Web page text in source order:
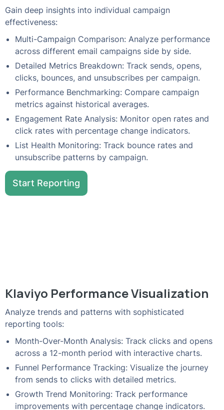
Gain deep insights into individual campaign
effectiveness:
Multi-Campaign Comparison: Analyze performance
across different email campaigns side by side.
Detailed Metrics Breakdown: Track sends, opens,
clicks, bounces, and unsubscribes per campaign.
Performance Benchmarking: Compare campaign
metrics against historical averages.
Engagement Rate Analysis: Monitor open rates and
click rates with percentage change indicators.
List Health Monitoring: Track bounce rates and
unsubscribe patterns by campaign.
Start Reporting
Klaviyo Performance Visualization
Analyze trends and patterns with sophisticated
reporting tools:
Month-Over-Month Analysis: Track clicks and opens
across a 12-month period with interactive charts.
Funnel Performance Tracking: Visualize the journey
from sends to clicks with detailed metrics.
Growth Trend Monitoring: Track performance
improvements with percentage change indicators.